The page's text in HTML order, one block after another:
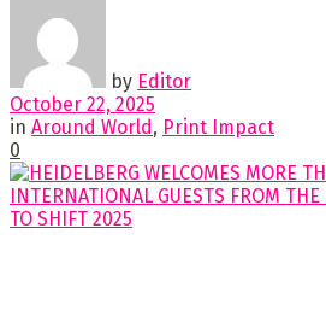
by Editor
October 22, 2025
in Around World, Print Impact
0